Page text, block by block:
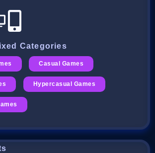
Categories
Casual Games
Hypercasual Games